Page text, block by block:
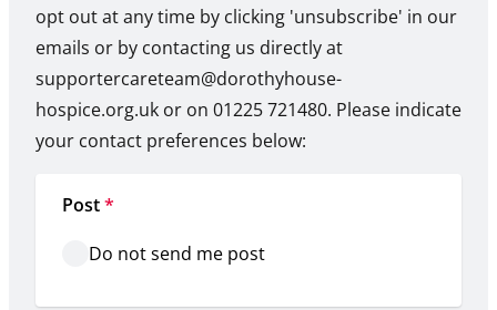
opt out at any time by clicking 'unsubscribe' in our
emails or by contacting us directly at
supportercareteam@dorothyhouse-
hospice.org.uk or on 01225 721480. Please indicate
your contact preferences below:
Post*
Do not send me post